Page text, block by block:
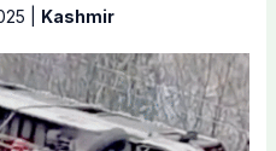
Kashmir